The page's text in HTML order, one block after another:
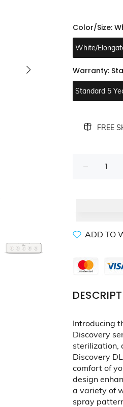
Color/Size:
White/
Warranty:
Standard 5
FREE
ADD TO
Introducing
Discovery
sterilization,
Discovery
comfort of
design
a variety of
spray